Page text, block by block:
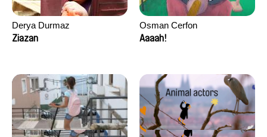
Derya Durmaz
Ziazan
Osman Cerfon
Aaaah!